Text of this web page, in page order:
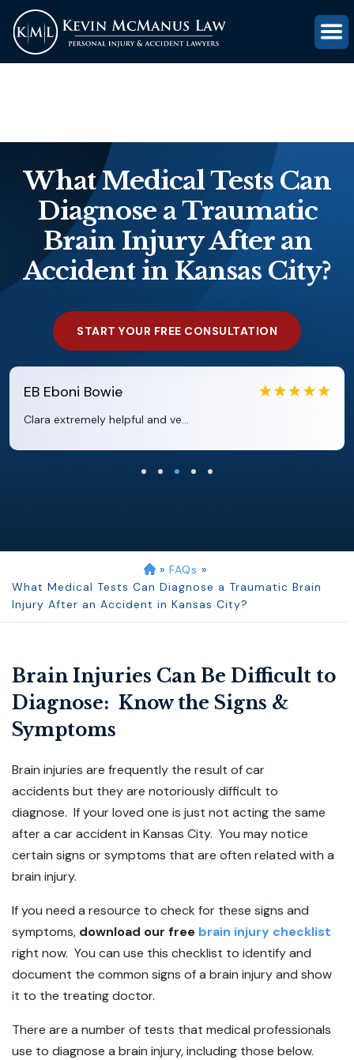
GET FREE CASE REVIEW
What Medical Tests Can
Diagnose a Traumatic
Brain Injury After an
Accident in Kansas City?
START YOUR FREE CONSULTATION
EB Eboni Bowie
Clara extremely helpful and ve...
» FAQs »
What Medical Tests Can Diagnose a Traumatic Brain
Injury After an Accident in Kansas City?
Brain Injuries Can Be Difficult to
Diagnose: Know the Signs &
Symptoms
Brain injuries are frequently the result of car
accidents but they are notoriously difficult to
diagnose. If your loved one is just not acting the same
after a car accident in Kansas City. You may notice
certain signs or symptoms that are often related with a
brain injury.
If you need a resource to check for these signs and
symptoms, download our free brain injury checklist
right now. You can use this checklist to identify and
document the common signs of a brain injury and show
it to the treating doctor.
There are a number of tests that medical professionals
use to diagnose a brain injury, including those below.